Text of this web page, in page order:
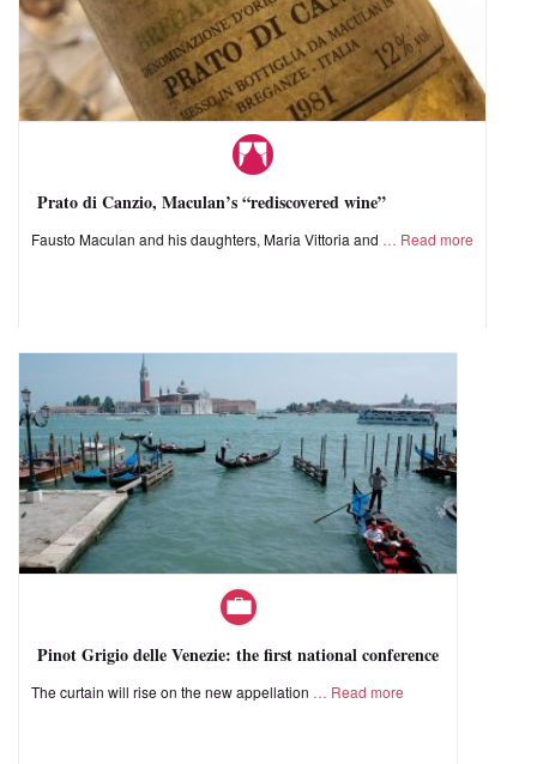
Prato di Canzio, Maculan’s “rediscovered wine”
Fausto Maculan and his daughters, Maria Vittoria and Read more
Pinot Grigio delle Venezie: the first national conference
The curtain will rise on the new appellation Read more